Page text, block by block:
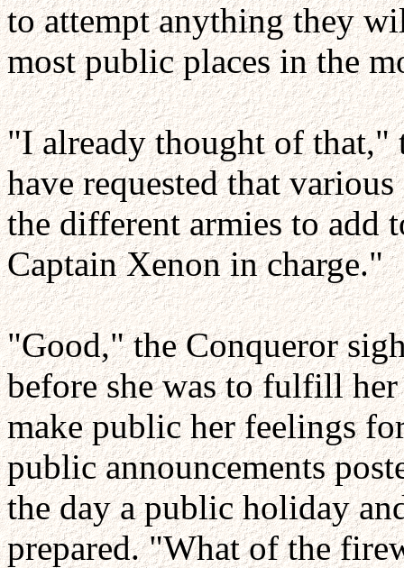
to attempt anything they
most public places in the
"I already thought of that,"
have requested that
the different armies to
Captain Xenon in charge."
"Good," the Conqueror
before she was to fulfill
make public her feelings
public announcements
the day a public holiday
prepared. "What of the